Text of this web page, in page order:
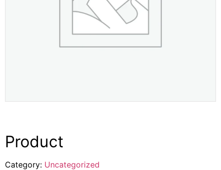
Product
Category: Uncategorized